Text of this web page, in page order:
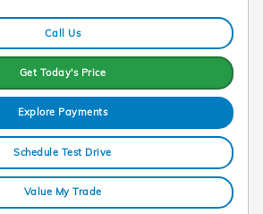
Call Us
Get Today's Price
Explore Payments
Schedule Test Drive
Value My Trade